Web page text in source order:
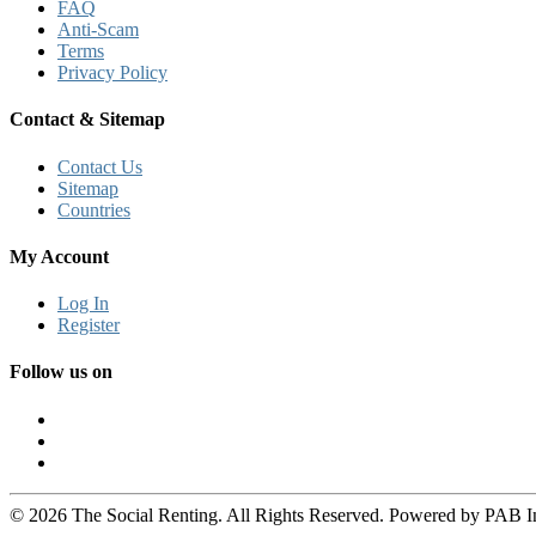
FAQ
Anti-Scam
Terms
Privacy Policy
Contact & Sitemap
Contact Us
Sitemap
Countries
My Account
Log In
Register
Follow us on
© 2026 The Social Renting. All Rights Reserved. Powered by PAB